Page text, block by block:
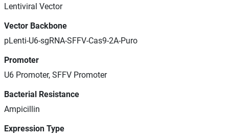
Lentiviral Vector
Vector Backbone
pLenti-U6-sgRNA-SFFV-Cas9-2A-Puro
Promoter
U6 Promoter, SFFV Promoter
Bacterial Resistance
Ampicillin
Expression Type